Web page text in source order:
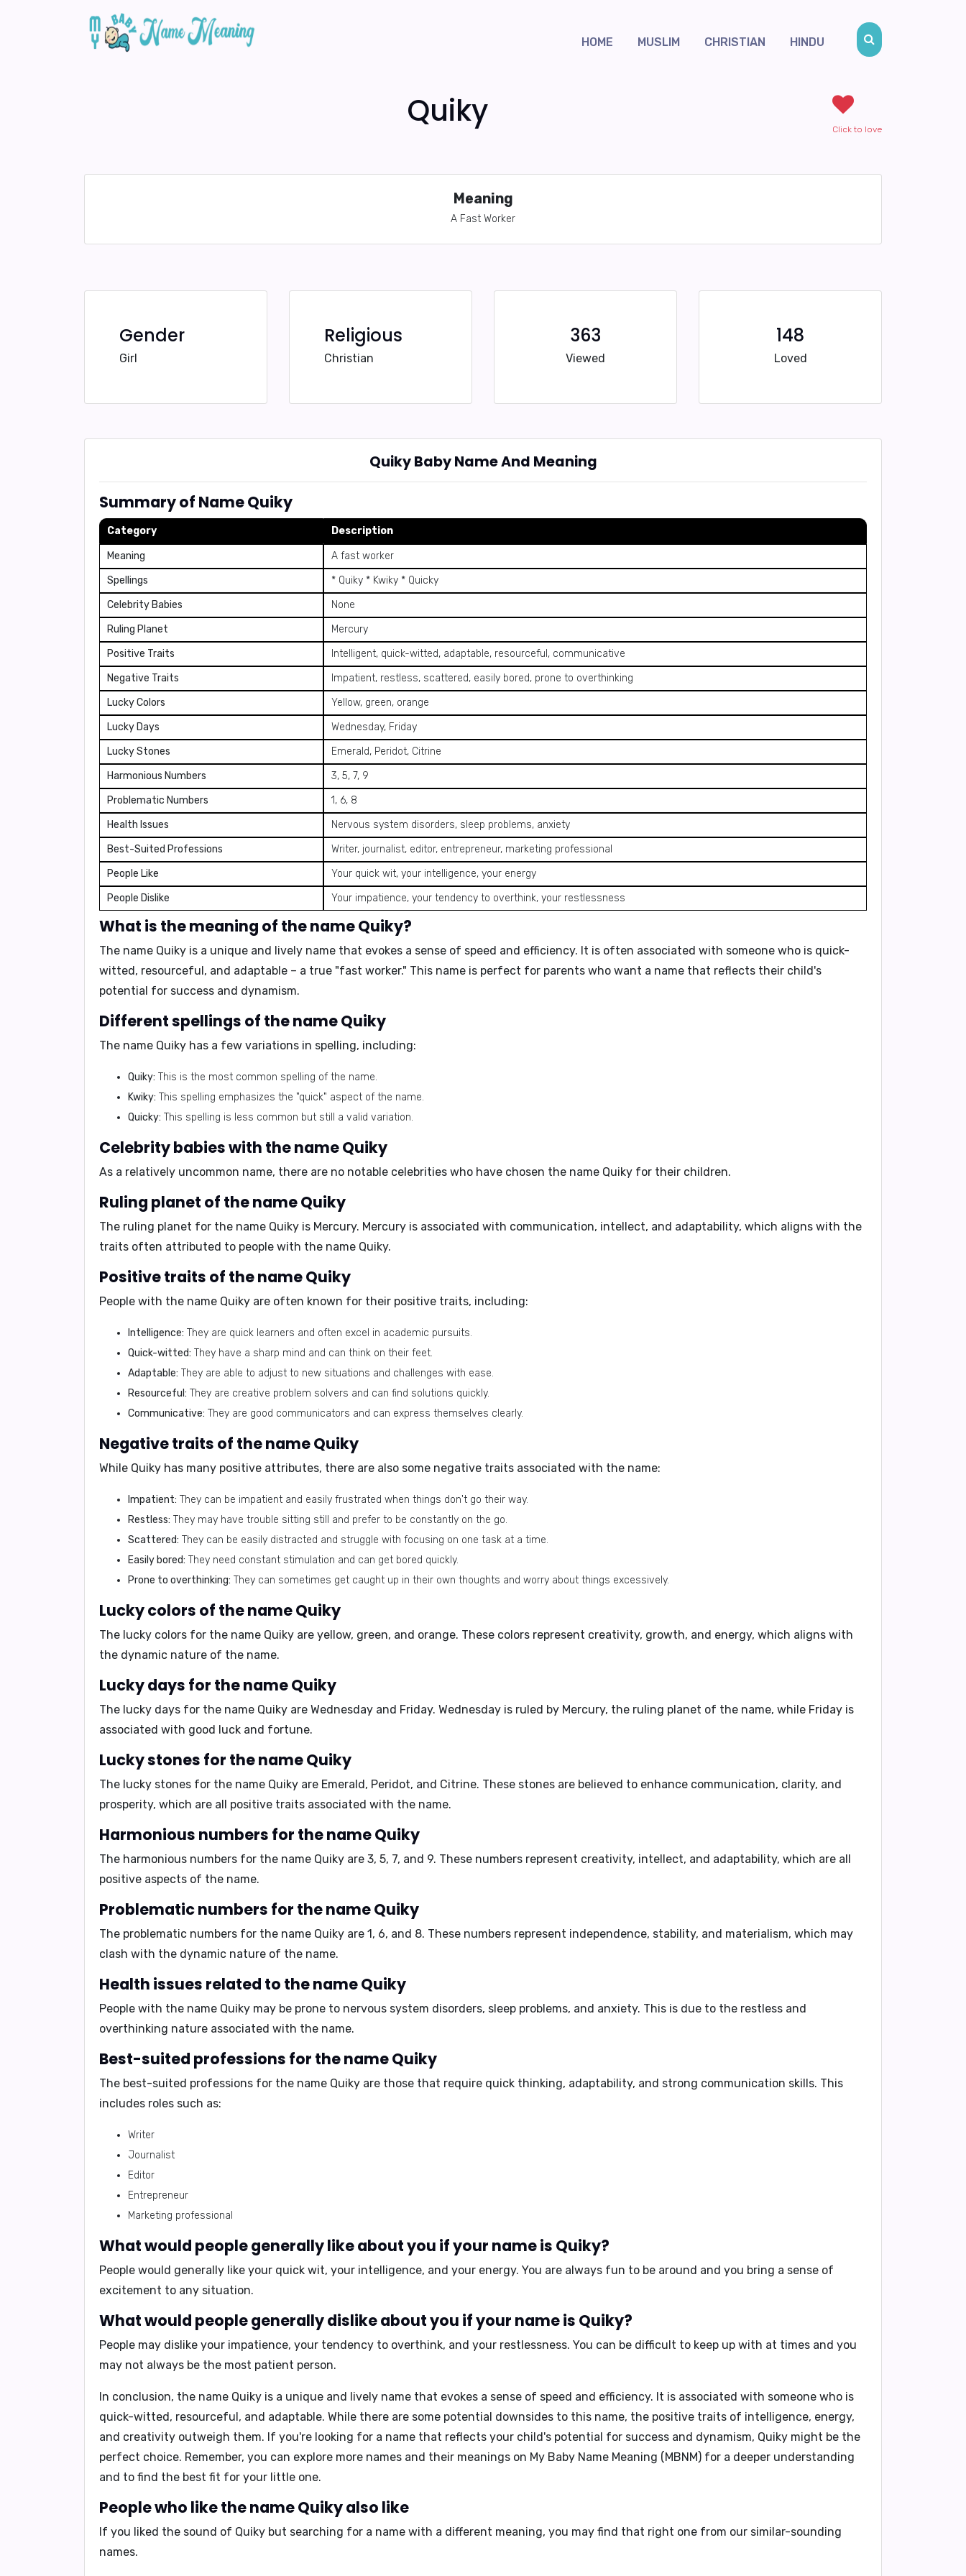
HOME MUSLIM CHRISTIAN HINDU
Quiky Click to love
Meaning
A Fast Worker
Gender
Girl
Religious
Christian
363
Viewed
148
Loved
Quiky Baby Name And Meaning
Summary of Name Quiky
Category Description
Meaning
A fast worker
Spellings
* Quiky * Kwiky * Quicky
Celebrity Babies
None
Ruling Planet
Mercury
Positive Traits
Intelligent, quick-witted, adaptable, resourceful, communicative
Negative Traits
Impatient, restless, scattered, easily bored, prone to overthinking
Lucky Colors
Yellow, green, orange
Lucky Days
Wednesday, Friday
Lucky Stones
Emerald, Peridot, Citrine
Harmonious Numbers
3, 5, 7, 9
Problematic Numbers
1, 6, 8
Health Issues
Nervous system disorders, sleep problems, anxiety
Best-Suited Professions
Writer, journalist, editor, entrepreneur, marketing professional
People Like
Your quick wit, your intelligence, your energy
People Dislike
Your impatience, your tendency to overthink, your restlessness
What is the meaning of the name Quiky?
The name Quiky is a unique and lively name that evokes a sense of speed and efficiency. It is often associated with someone who is quick-
witted, resourceful, and adaptable – a true "fast worker." This name is perfect for parents who want a name that reflects their child's
potential for success and dynamism.
Different spellings of the name Quiky
The name Quiky has a few variations in spelling, including:
Quiky: This is the most common spelling of the name.
Kwiky: This spelling emphasizes the "quick" aspect of the name.
Quicky: This spelling is less common but still a valid variation.
Celebrity babies with the name Quiky
As a relatively uncommon name, there are no notable celebrities who have chosen the name Quiky for their children.
Ruling planet of the name Quiky
The ruling planet for the name Quiky is Mercury. Mercury is associated with communication, intellect, and adaptability, which aligns with the
traits often attributed to people with the name Quiky.
Positive traits of the name Quiky
People with the name Quiky are often known for their positive traits, including:
Intelligence: They are quick learners and often excel in academic pursuits.
Quick-witted: They have a sharp mind and can think on their feet.
Adaptable: They are able to adjust to new situations and challenges with ease.
Resourceful: They are creative problem solvers and can find solutions quickly.
Communicative: They are good communicators and can express themselves clearly.
Negative traits of the name Quiky
While Quiky has many positive attributes, there are also some negative traits associated with the name:
Impatient: They can be impatient and easily frustrated when things don't go their way.
Restless: They may have trouble sitting still and prefer to be constantly on the go.
Scattered: They can be easily distracted and struggle with focusing on one task at a time.
Easily bored: They need constant stimulation and can get bored quickly.
Prone to overthinking: They can sometimes get caught up in their own thoughts and worry about things excessively.
Lucky colors of the name Quiky
The lucky colors for the name Quiky are yellow, green, and orange. These colors represent creativity, growth, and energy, which aligns with
the dynamic nature of the name.
Lucky days for the name Quiky
The lucky days for the name Quiky are Wednesday and Friday. Wednesday is ruled by Mercury, the ruling planet of the name, while Friday is
associated with good luck and fortune.
Lucky stones for the name Quiky
The lucky stones for the name Quiky are Emerald, Peridot, and Citrine. These stones are believed to enhance communication, clarity, and
prosperity, which are all positive traits associated with the name.
Harmonious numbers for the name Quiky
The harmonious numbers for the name Quiky are 3, 5, 7, and 9. These numbers represent creativity, intellect, and adaptability, which are all
positive aspects of the name.
Problematic numbers for the name Quiky
The problematic numbers for the name Quiky are 1, 6, and 8. These numbers represent independence, stability, and materialism, which may
clash with the dynamic nature of the name.
Health issues related to the name Quiky
People with the name Quiky may be prone to nervous system disorders, sleep problems, and anxiety. This is due to the restless and
overthinking nature associated with the name.
Best-suited professions for the name Quiky
The best-suited professions for the name Quiky are those that require quick thinking, adaptability, and strong communication skills. This
includes roles such as:
Writer
Journalist
Editor
Entrepreneur
Marketing professional
What would people generally like about you if your name is Quiky?
People would generally like your quick wit, your intelligence, and your energy. You are always fun to be around and you bring a sense of
excitement to any situation.
What would people generally dislike about you if your name is Quiky?
People may dislike your impatience, your tendency to overthink, and your restlessness. You can be difficult to keep up with at times and you
may not always be the most patient person.
In conclusion, the name Quiky is a unique and lively name that evokes a sense of speed and efficiency. It is associated with someone who is
quick-witted, resourceful, and adaptable. While there are some potential downsides to this name, the positive traits of intelligence, energy,
and creativity outweigh them. If you're looking for a name that reflects your child's potential for success and dynamism, Quiky might be the
perfect choice. Remember, you can explore more names and their meanings on My Baby Name Meaning (MBNM) for a deeper understanding
and to find the best fit for your little one.
People who like the name Quiky also like
If you liked the sound of Quiky but searching for a name with a different meaning, you may find that right one from our similar-sounding
names.